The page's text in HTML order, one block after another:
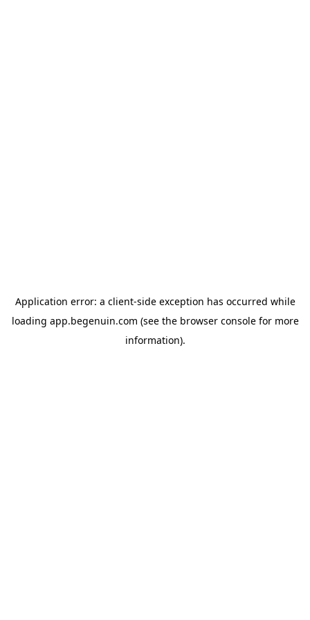
Application error: a client-side exception has occurred while
loading app.begenuin.com (see the browser consolefor more
information).